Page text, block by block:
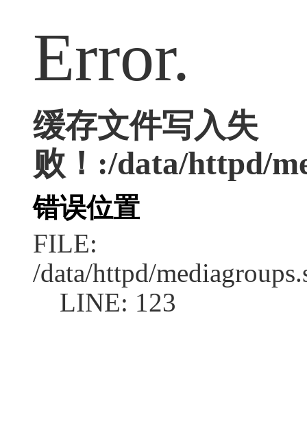
Error.
缓存文件写入失
败！:/data/httpd/
错误位置
FILE:
/data/httpd/
LINE: 123